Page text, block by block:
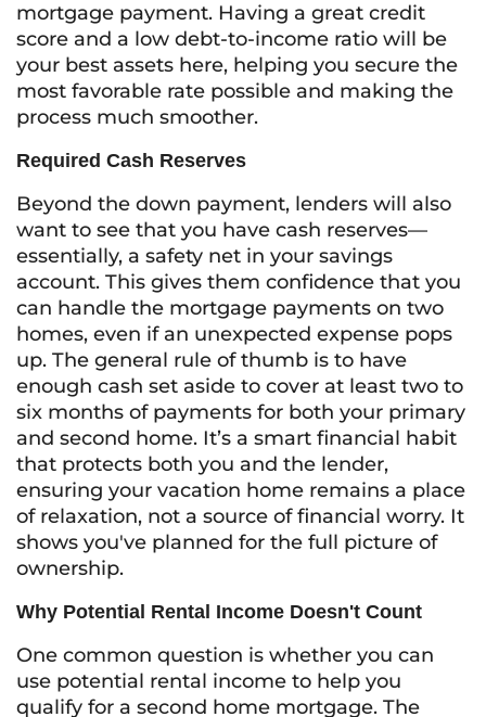
mortgage payment. Having a great credit
score and a low debt-to-income ratio will be
your best assets here, helping you secure the
most favorable rate possible and making the
process much smoother.
Required Cash Reserves
Beyond the down payment, lenders will also
want to see that you have cash reserves—
essentially, a safety net in your savings
account. This gives them confidence that you
can handle the mortgage payments on two
homes, even if an unexpected expense pops
up. The general rule of thumb is to have
enough cash set aside to cover at least two to
six months of payments for both your primary
and second home. It’s a smart financial habit
that protects both you and the lender,
ensuring your vacation home remains a place
of relaxation, not a source of financial worry. It
shows you've planned for the full picture of
ownership.
Why Potential Rental Income Doesn't Count
One common question is whether you can
use potential rental income to help you
qualify for a second home mortgage. The